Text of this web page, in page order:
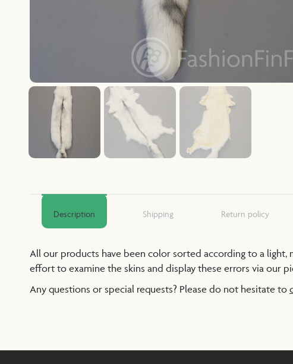
Description Shipping Return policy
All our products have been color sorted according to a light,
effort to examine the skins and display these errors via our
Any questions or special requests? Please do not hesitate to